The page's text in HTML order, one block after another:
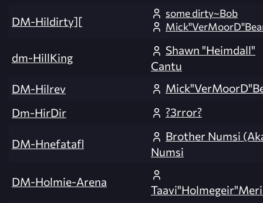
DM-Hildirty][
some dirty~Bob
dm-HillKing
Shawn "Heimdall"
Cantu
DM-Hilrev
Dm-HirDir
?3rror?
DM-Hnefatafl
Brother Numsi
Numsi
DM-Holmie-Arena